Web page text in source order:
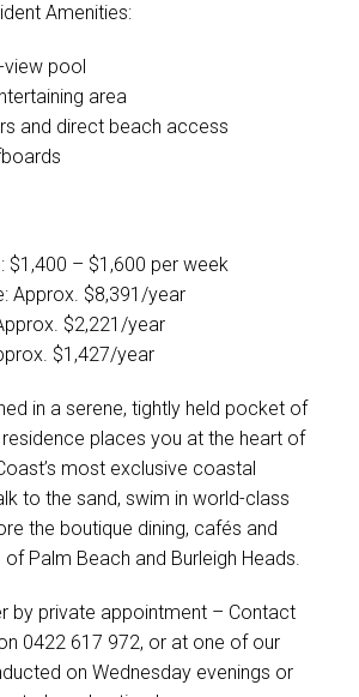
Amenities:
view pool
area
and direct beach access
$1,400 – $1,600 per week
Approx. $8,391/year
$2,221/year
$1,427/year
in a serene, tightly held pocket of
places you at the heart of
most exclusive coastal
to the sand, swim in world-class
the boutique dining, cafés and
Palm Beach and Burleigh Heads.
by private appointment – Contact
0422 617 972, or at one of our
on Wednesday evenings or